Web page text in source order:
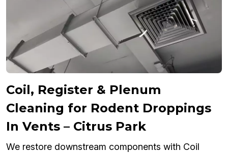
Coil, Register & Plenum
Cleaning for Rodent Droppings
In Vents – Citrus Park
We restore downstream components with Coil